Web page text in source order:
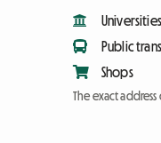
Universities
Public
Shops
The exact